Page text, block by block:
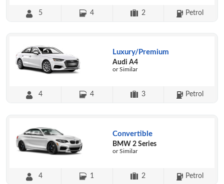
5 4 2 Petrol
Luxury/Premium
Audi A4
or Similar
4 4 3 Petrol
Convertible
BMW 2 Series
or Similar
4 1 2 Petrol